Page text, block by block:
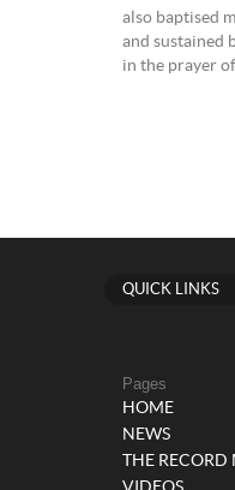
also baptised
and sustained
in the prayer
QUICK LINKS
Pages
HOME
NEWS
THE